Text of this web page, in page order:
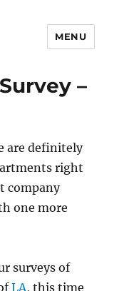
MENU
–
are definitely
right
company
one more
surveys of
LA, this time